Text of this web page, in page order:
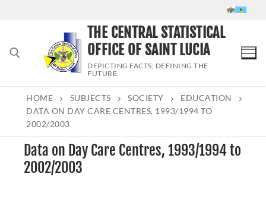
Search for:
THE CENTRAL STATISTICAL
OFFICE OF SAINT LUCIA
DEPICTING FACTS; DEFINING THE
FUTURE.
HOME SUBJECTS SOCIETY
EDUCATION
DATA ON DAY CARE CENTRES, 1993/1994 TO
2002/2003
Data on Day Care Centres, 1993/1994 to
2002/2003